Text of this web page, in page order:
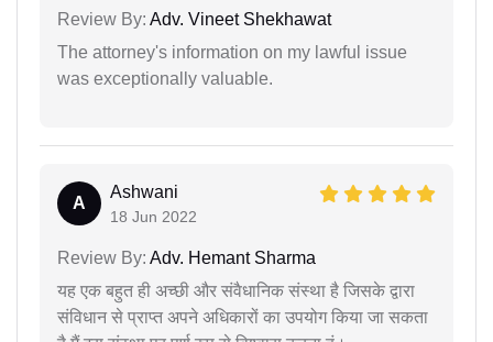
Review By: Adv. Vineet Shekhawat
The attorney's information on my lawful issue
was exceptionally valuable.
A
Ashwani
18 Jun 2022
Review By: Adv. Hemant Sharma
यह एक बहुत ही अच्छी और संवैधानिक संस्था है जिसके द्वारा
संविधान से प्राप्त अपने अधिकारों का उपयोग किया जा सकता